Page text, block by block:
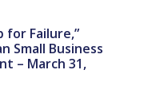
for Failure,”
Small Business
– March 31,